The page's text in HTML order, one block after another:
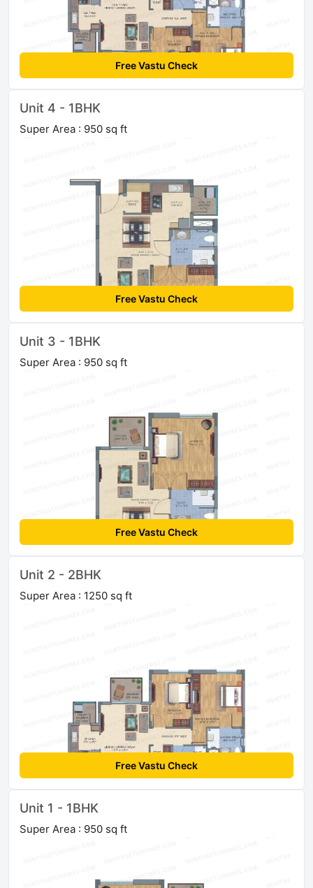
Free Vastu Check
Unit 4 - 1BHK
Super Area : 950 sq ft
Free Vastu Check
Unit 3 - 1BHK
Super Area : 950 sq ft
Free Vastu Check
Unit 2 - 2BHK
Super Area : 1250 sq ft
Free Vastu Check
Unit 1 - 1BHK
Super Area : 950 sq ft